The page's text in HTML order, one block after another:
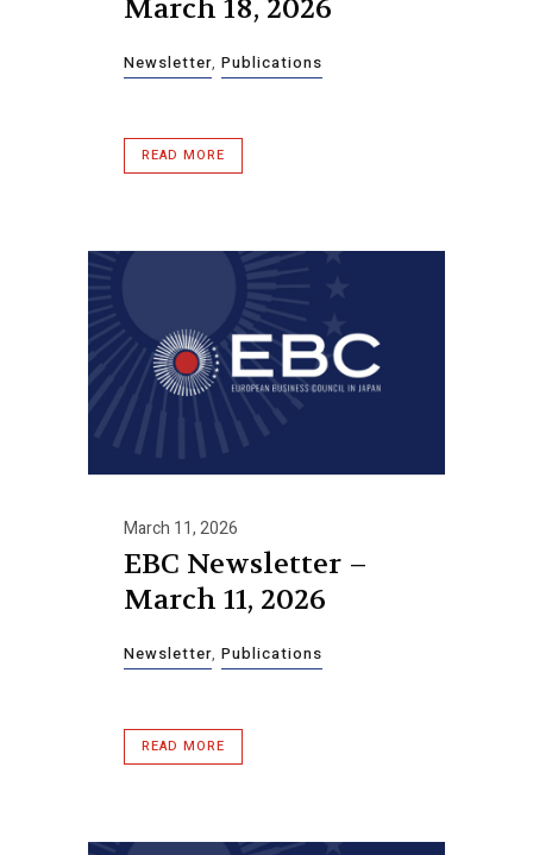
March 18, 2026
Newsletter, Publications
READ MORE
March 11, 2026
EBC Newsletter –
March 11, 2026
Newsletter, Publications
READ MORE